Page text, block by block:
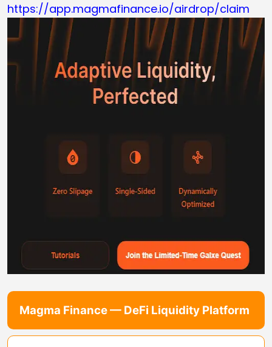
https://app.magmafinance.io/airdrop/claim
Magma Finance — DeFi Liquidity Platform